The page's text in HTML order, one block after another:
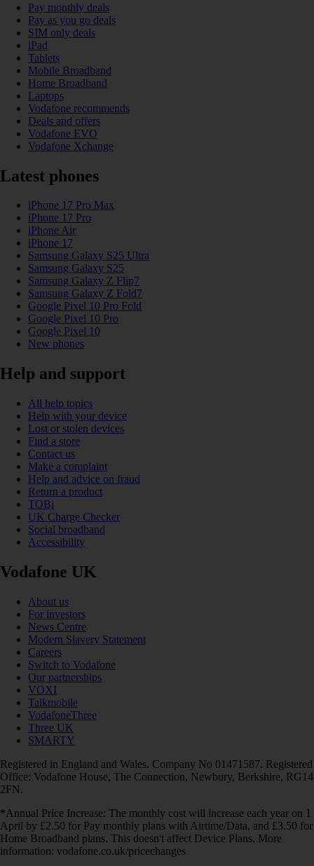
Pay monthly deals
Pay as you go deals
SIM only deals
iPad
Tablets
Mobile Broadband
Home Broadband
Laptops
Vodafone recommends
Deals and offers
Vodafone EVO
Vodafone Xchange
Latest phones
iPhone 17 Pro Max
iPhone 17 Pro
iPhone Air
iPhone 17
Samsung Galaxy S25 Ultra
Samsung Galaxy S25
Samsung Galaxy Z Flip7
Samsung Galaxy Z Fold7
Google Pixel 10 Pro Fold
Google Pixel 10 Pro
Google Pixel 10
New phones
Help and support
All help topics
Help with your device
Lost or stolen devices
Find a store
Contact us
Make a complaint
Help and advice on fraud
Return a product
TOBi
UK Charge Checker
Social broadband
Accessibility
Vodafone UK
About us
For investors
News Centre
Modern Slavery Statement
Careers
Switch to Vodafone
Our partnerships
VOXI
Talkmobile
VodafoneThree
Three UK
SMARTY
Registered in England and Wales. Company No 01471587. Registered
Office: Vodafone House, The Connection, Newbury, Berkshire, RG14
2FN.
*Annual Price Increase: The monthly cost will increase each year on 1
April by £2.50 for Pay monthly plans with Airtime/Data, and £3.50 for
Home Broadband plans. This doesn't affect Device Plans. More
information: vodafone.co.uk/pricechanges